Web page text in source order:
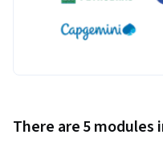
There are 5 modules